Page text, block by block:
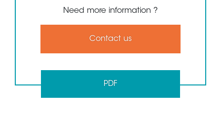
Need more information ?
Contact us
PDF